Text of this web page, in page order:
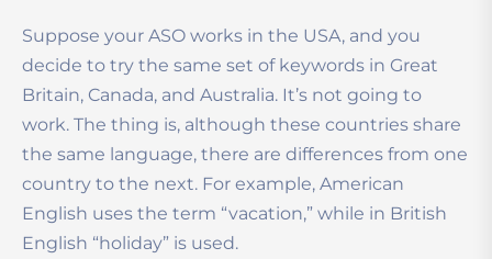
Suppose your ASO works in the USA, and you
decide to try the same set of keywords in Great
Britain, Canada, and Australia. It’s not going to
work. The thing is, although these countries share
the same language, there are differences from one
country to the next. For example, American
English uses the term “vacation,” while in British
English “holiday” is used.